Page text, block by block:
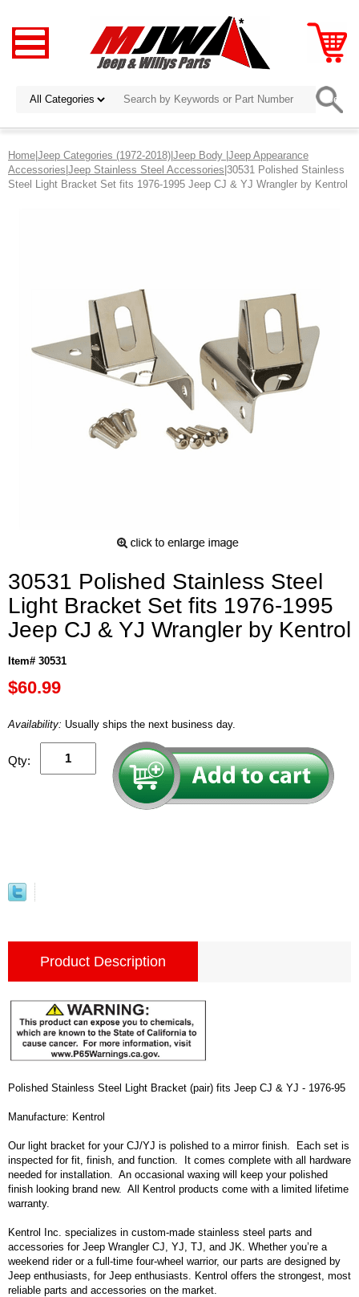
Home|Jeep Categories (1972-2018)|Jeep Body |Jeep Appearance
Accessories|Jeep Stainless Steel Accessories|30531 Polished Stainless
Steel Light Bracket Set fits 1976-1995 Jeep CJ & YJ Wrangler by Kentrol
30531 Polished Stainless Steel
Light Bracket Set fits 1976-1995
Jeep CJ & YJ Wrangler by Kentrol
Item# 30531
$60.99
Availability: Usually ships the next business day.
Qty:
Product Description
Polished Stainless Steel Light Bracket (pair) fits Jeep CJ & YJ - 1976-95
Manufacture: Kentrol
Our light bracket for your CJ/YJ is polished to a mirror finish. Each set is
inspected for fit, finish, and function. It comes complete with all hardware
needed for installation. An occasional waxing will keep your polished
finish looking brand new. All Kentrol products come with a limited lifetime
warranty.
Kentrol Inc. specializes in custom-made stainless steel parts and
accessories for Jeep Wrangler CJ, YJ, TJ, and JK. Whether you’re a
weekend rider or a full-time four-wheel warrior, our parts are designed by
Jeep enthusiasts, for Jeep enthusiasts. Kentrol offers the strongest, most
reliable parts and accessories on the market.